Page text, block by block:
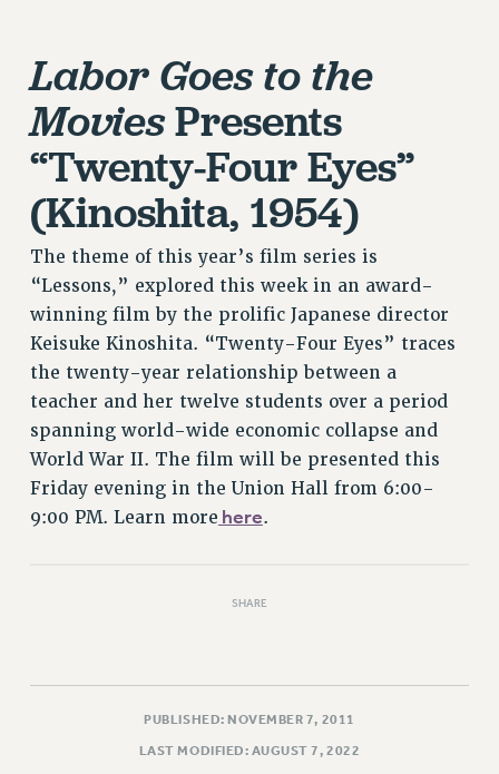
CLT RIGHTS AND BENEFITS
LIBRARY FACULTY RIGHTS AND BENEFITS
ACADEMIC FREEDOM
HEALTH AND SAFETY
PART-TIMER RIGHTS & BENEFITS
DOWNLOAD BACKPAY ESTIMATOR
RESEARCH FOUNDATION RIGHTS
RIGHTS UNDER CONTRACT – RF
RIGHTS UNDER LAW
HEALTH AND SAFETY
Benefits
BENEFITS
HEALTH BENEFITS
FULL-TIMER HEALTH BENEFITS
PART-TIMER HEALTH BENEFITS
Labor Goes to the
MoviesPresents
“Twenty-Four Eyes”
(Kinoshita, 1954)
The theme of this year’s film series is
“Lessons,” explored this week in an award-
winning film by the prolific Japanese director
Keisuke Kinoshita. “Twenty-Four Eyes” traces
the twenty-year relationship between a
teacher and her twelve students over a period
spanning world-wide economic collapse and
World War II. The film will be presented this
Friday evening in the Union Hall from 6:00-
9:00 PM. Learn more here.
SHARE
PUBLISHED: NOVEMBER 7, 2011
LAST MODIFIED: AUGUST 7, 2022